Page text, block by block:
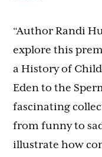
“Author Randi
explore this
a History of
Eden to the
fascinating
from funny to
illustrate how